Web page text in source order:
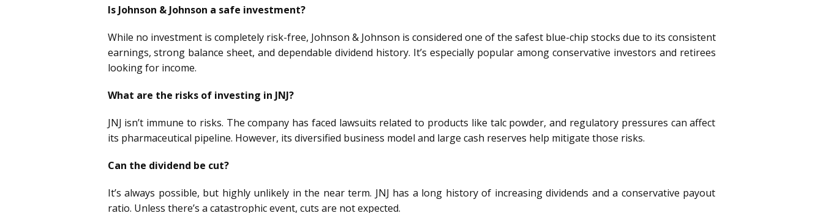
Is Johnson & Johnson a safe investment?
While no investment is completely risk-free, Johnson & Johnson is considered one of the safest blue-chip stocks due to its consistent
earnings, strong balance sheet, and dependable dividend history. It’s especially popular among conservative investors and retirees
looking for income.
What are the risks of investing in JNJ?
JNJ isn’t immune to risks. The company has faced lawsuits related to products like talc powder, and regulatory pressures can affect
its pharmaceutical pipeline. However, its diversified business model and large cash reserves help mitigate those risks.
Can the dividend be cut?
It’s always possible, but highly unlikely in the near term. JNJ has a long history of increasing dividends and a conservative payout
ratio. Unless there’s a catastrophic event, cuts are not expected.